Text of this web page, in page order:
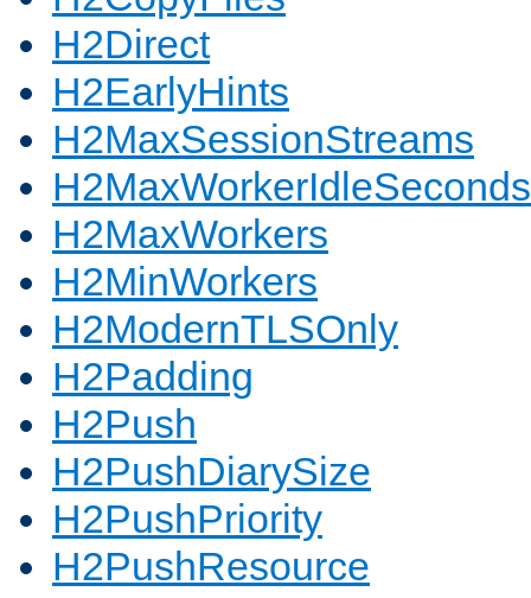
H2Direct
H2EarlyHints
H2MaxSessionStreams
H2MaxWorkerIdleSeconds
H2MaxWorkers
H2MinWorkers
H2ModernTLSOnly
H2Padding
H2Push
H2PushDiarySize
H2PushPriority
H2PushResource